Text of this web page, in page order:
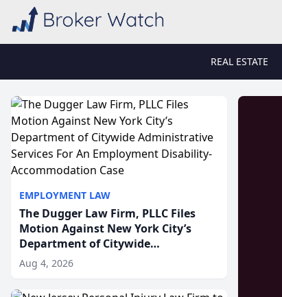
REAL ESTATE
EMPLOYMENT LAW
The Dugger Law Firm, PLLC Files
Motion Against New York City’s
Department of Citywide
Administrative Services For An
Employment Disability-
Accommodation Case
Aug 4, 2026